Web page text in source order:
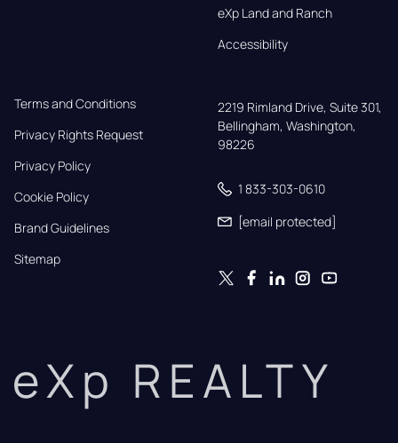
eXp Land and Ranch
Accessibility
Terms and Conditions
Privacy Rights Request
Privacy Policy
Cookie Policy
Brand Guidelines
Sitemap
2219 Rimland Drive, Suite 301,
Bellingham, Washington,
98226
1 833-303-0610
[email protected]
eXp REALTY